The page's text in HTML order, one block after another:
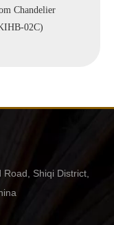
Chandelier
02C)
Shiqi District,